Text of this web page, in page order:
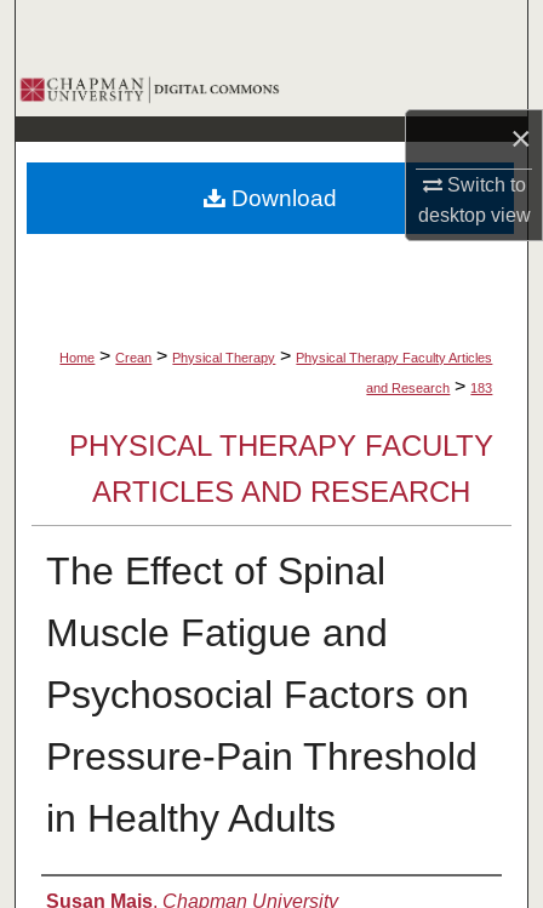
×
Switch to
desktopview
Browse Collections
My Account
About
Home > Crean > Physical Therapy > Physical Therapy Faculty Articles
and Research > 183
PHYSICAL THERAPY FACULTY
ARTICLES AND RESEARCH
The Effect of Spinal
Muscle Fatigue and
Psychosocial Factors on
Pressure-Pain Threshold
in Healthy Adults
Authors
Susan Mais, Chapman University
Download